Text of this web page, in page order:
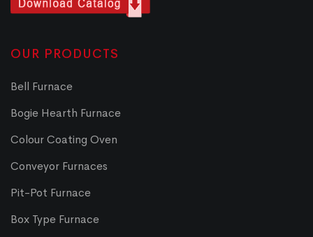
OUR PRODUCTS
Bell Furnace
Bogie Hearth Furnace
Colour Coating Oven
Conveyor Furnaces
Pit-Pot Furnace
Box Type Furnace